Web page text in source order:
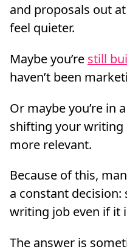
and proposals out
feel quieter.
Maybe you’re still
haven’t been
Or maybe you’re in
shifting your writing
more relevant.
Because of this,
a constant
writing job even if it
The answer is